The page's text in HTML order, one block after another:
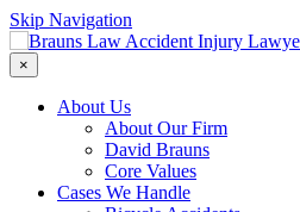
Skip Navigation
×
About Us
About Our Firm
David Brauns
Core Values
Cases We Handle